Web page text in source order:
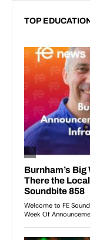
TOP